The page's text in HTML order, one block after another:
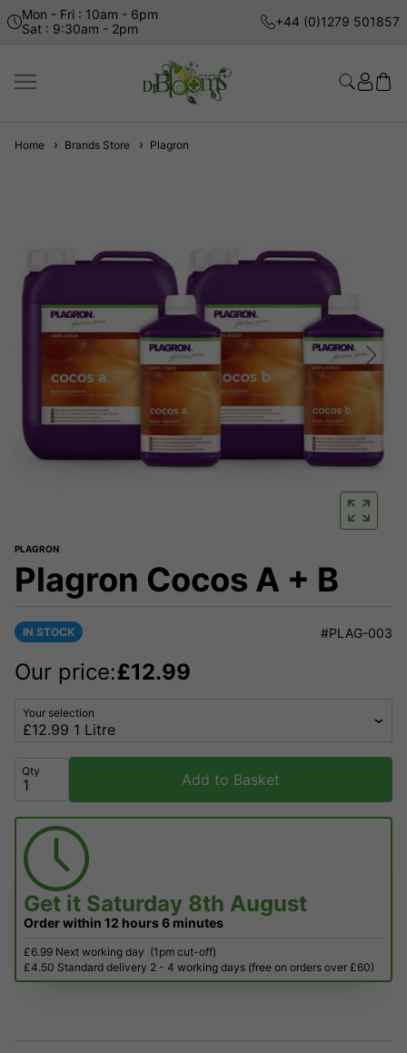
Mon - Fri : 10am - 6pm
Sat : 9:30am - 2pm
+44 (0)1279 501857
Home Brands Store Plagron
PLAGRON
Plagron Cocos A + B
IN STOCK #PLAG-003
Our price:£12.99
Your selection
Qty Add to Basket
Get it Saturday 8th August
Order within 12 hours6 minutes
£6.99 Next working day (1pm cut-off)
£4.50 Standard delivery 2 - 4 working days (free on orders over £60)